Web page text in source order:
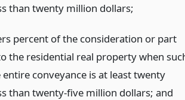
than twenty million dollars;
percent of the consideration or part
the residential real property when
conveyance is at least twenty
than twenty-five million dollars; and